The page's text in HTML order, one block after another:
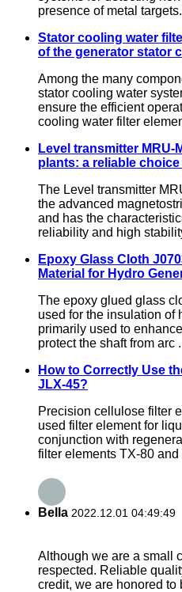
presence of metal
Stator cooling water
of the generator stator
Among the many
stator cooling water
ensure the efficient
cooling water filter
Level transmitter MRU-
plants: a reliable
The Level transmitter
the advanced
and has the
reliability and high
Epoxy Glass Cloth
Material for Hydro
The epoxy glued glass
used for the insulation of
primarily used to
protect the shaft from arc
How to Correctly Use
JLX-45?
Precision cellulose filter
used filter element for
conjunction with
filter elements TX-80 and
Bella 2022.12.01 04:49:49
Although we are a small
respected. Reliable
credit, we are honored to